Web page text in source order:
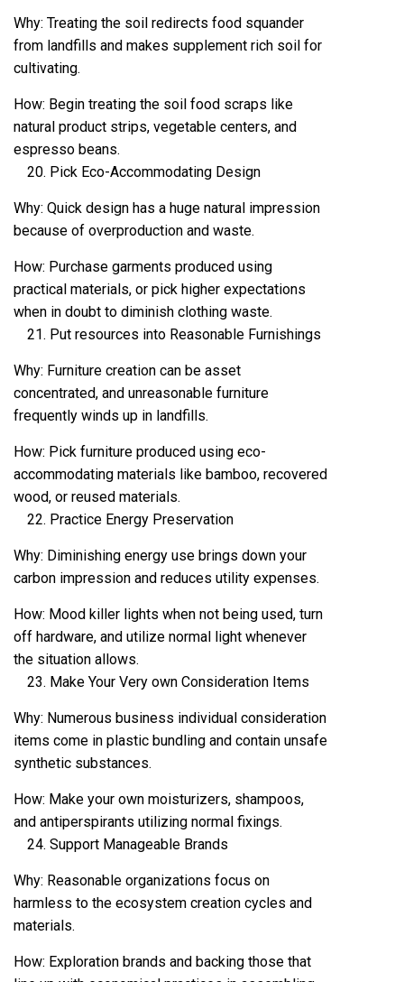
Why: Treating the soil redirects food squander
from landfills and makes supplement rich soil for
cultivating.
How: Begin treating the soil food scraps like
natural product strips, vegetable centers, and
espresso beans.
Pick Eco-Accommodating Design
Why: Quick design has a huge natural impression
because of overproduction and waste.
How: Purchase garments produced using
practical materials, or pick higher expectations
when in doubt to diminish clothing waste.
Put resources into Reasonable Furnishings
Why: Furniture creation can be asset
concentrated, and unreasonable furniture
frequently winds up in landfills.
How: Pick furniture produced using eco-
accommodating materials like bamboo, recovered
wood, or reused materials.
Practice Energy Preservation
Why: Diminishing energy use brings down your
carbon impression and reduces utility expenses.
How: Mood killer lights when not being used, turn
off hardware, and utilize normal light whenever
the situation allows.
Make Your Very own Consideration Items
Why: Numerous business individual consideration
items come in plastic bundling and contain unsafe
synthetic substances.
How: Make your own moisturizers, shampoos,
and antiperspirants utilizing normal fixings.
Support Manageable Brands
Why: Reasonable organizations focus on
harmless to the ecosystem creation cycles and
materials.
How: Exploration brands and backing those that